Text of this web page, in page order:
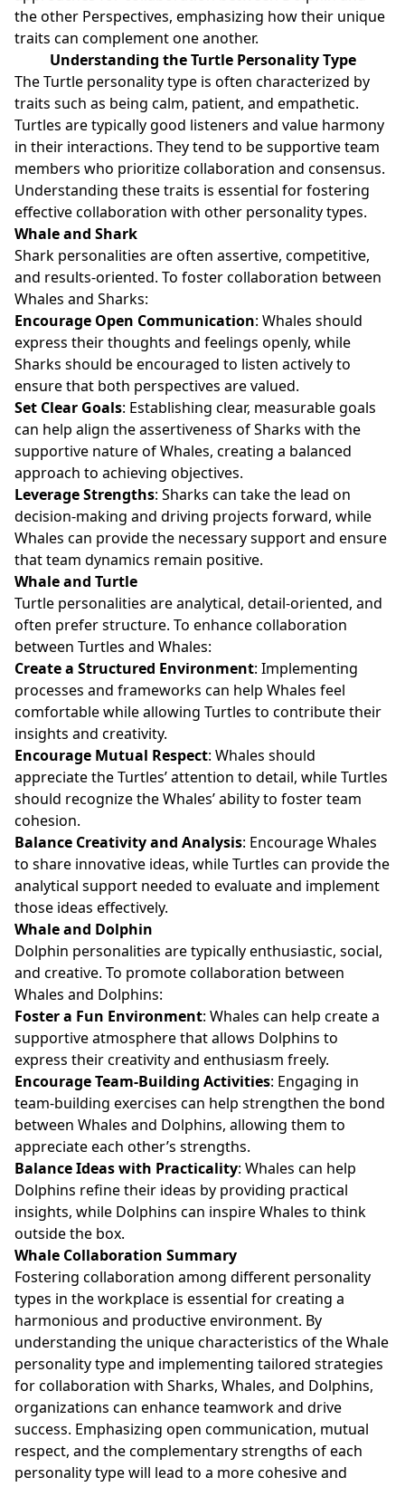
the other Perspectives, emphasizing how their unique
traits can complement one another.
Understanding the Turtle Personality Type
The Turtle personality type is often characterized by
traits such as being calm, patient, and empathetic.
Turtles are typically good listeners and value harmony
in their interactions. They tend to be supportive team
members who prioritize collaboration and consensus.
Understanding these traits is essential for fostering
effective collaboration with other personality types.
Whale and Shark
Shark personalities are often assertive, competitive,
and results-oriented. To foster collaboration between
Whales and Sharks:
Encourage Open Communication: Whales should
express their thoughts and feelings openly, while
Sharks should be encouraged to listen actively to
ensure that both perspectives are valued.
Set Clear Goals: Establishing clear, measurable goals
can help align the assertiveness of Sharks with the
supportive nature of Whales, creating a balanced
approach to achieving objectives.
Leverage Strengths: Sharks can take the lead on
decision-making and driving projects forward, while
Whales can provide the necessary support and ensure
that team dynamics remain positive.
Whale and Turtle
Turtle personalities are analytical, detail-oriented, and
often prefer structure. To enhance collaboration
between Turtles and Whales:
Create a Structured Environment: Implementing
processes and frameworks can help Whales feel
comfortable while allowing Turtles to contribute their
insights and creativity.
Encourage Mutual Respect: Whales should
appreciate the Turtles’ attention to detail, while Turtles
should recognize the Whales’ ability to foster team
cohesion.
Balance Creativity and Analysis: Encourage Whales
to share innovative ideas, while Turtles can provide the
analytical support needed to evaluate and implement
those ideas effectively.
Whale and Dolphin
Dolphin personalities are typically enthusiastic, social,
and creative. To promote collaboration between
Whales and Dolphins:
Foster a Fun Environment: Whales can help create a
supportive atmosphere that allows Dolphins to
express their creativity and enthusiasm freely.
Encourage Team-Building Activities: Engaging in
team-building exercises can help strengthen the bond
between Whales and Dolphins, allowing them to
appreciate each other’s strengths.
Balance Ideas with Practicality: Whales can help
Dolphins refine their ideas by providing practical
insights, while Dolphins can inspire Whales to think
outside the box.
Whale Collaboration Summary
Fostering collaboration among different personality
types in the workplace is essential for creating a
harmonious and productive environment. By
understanding the unique characteristics of the Whale
personality type and implementing tailored strategies
for collaboration with Sharks, Whales, and Dolphins,
organizations can enhance teamwork and drive
success. Emphasizing open communication, mutual
respect, and the complementary strengths of each
personality type will lead to a more cohesive and